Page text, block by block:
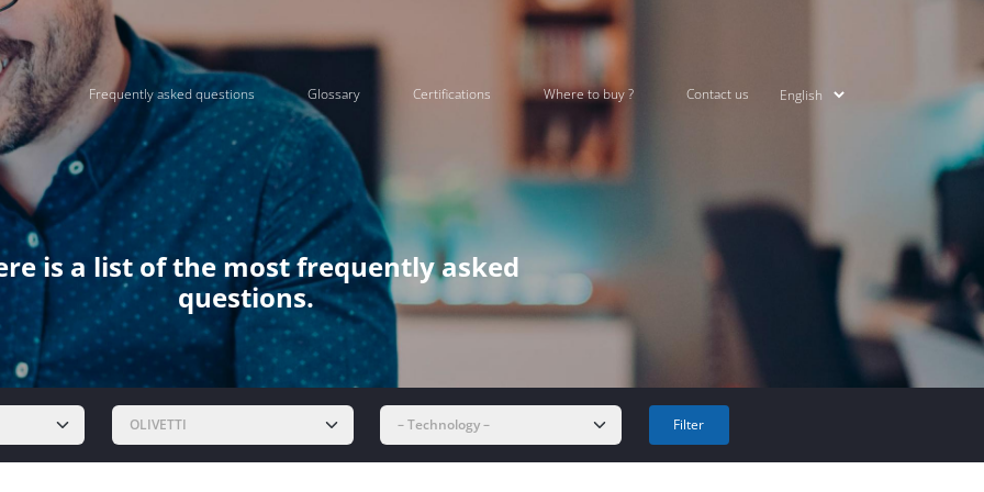
Frequently asked questions Glossary Certifications Where to buy ? Contact us
is a list of the most frequently asked
questions.
Filter